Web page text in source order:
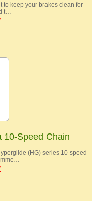
to keep your brakes clean for
t…
10-Speed Chain
(HG) series 10-speed